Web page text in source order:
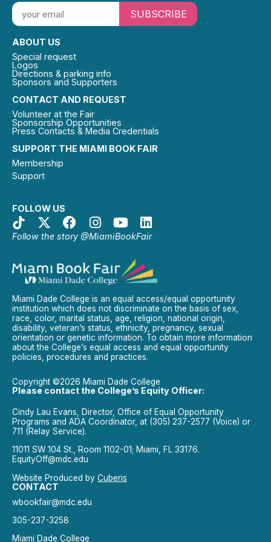
SUPPORT THE MIAMI BOOK FAIR
Membership
Support
FOLLOW US
Follow the story @MiamiBookFair
CONTACT AND REQUEST
Volunteer at the Fair
Sponsorship Opportunities
Press Contacts & Media Credentials
ABOUT US
Special request
Logos
Directions & parking info
Sponsors and Supporters
SUBSCRIBE
Miami Dade College is an equal access/equal opportunity
institution which does not discriminate on the basis of sex,
race, color, marital status, age, religion, national origin,
disability, veteran’s status, ethnicity, pregnancy, sexual
orientation or genetic information. To obtain more information
about the College’s equal access and equal opportunity
policies, procedures and practices.
Copyright ©2026 Miami Dade College
Please contact the College’s Equity Officer:
Cindy Lau Evans, Director, Office of Equal Opportunity
Programs and ADA Coordinator, at (305) 237-2577 (Voice) or
711 (Relay Service).
11011 SW 104 St., Room 1102-01; Miami, FL 33176.
EquityOff@mdc.edu
Website Produced by Cuberis
CONTACT
wbookfair@mdc.edu
305-237-3258
Miami Dade College